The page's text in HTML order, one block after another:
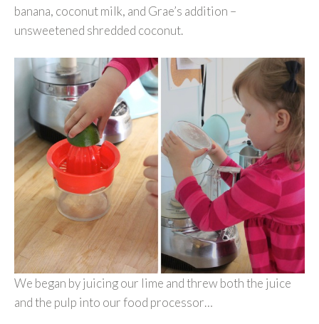
banana, coconut milk, and Grae’s addition –
unsweetened shredded coconut.
We began by juicing our lime and threw both the juice
and the pulp into our food processor…